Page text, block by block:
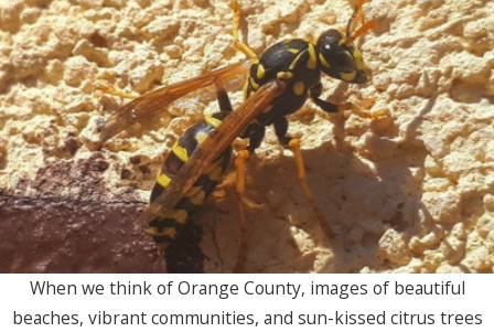
When we think of Orange County, images of beautiful
beaches, vibrant communities, and sun-kissed citrus trees